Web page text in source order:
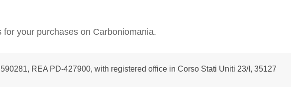
your purchases on Carboniomania.
REA PD-427900, with registered office in Corso Stati Uniti 23/I, 35127